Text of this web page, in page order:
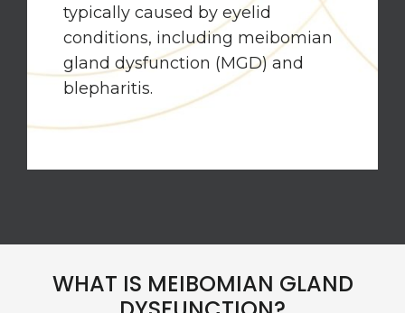
typically caused by eyelid
conditions, including meibomian
gland dysfunction (MGD) and
blepharitis.
WHAT IS MEIBOMIAN GLAND